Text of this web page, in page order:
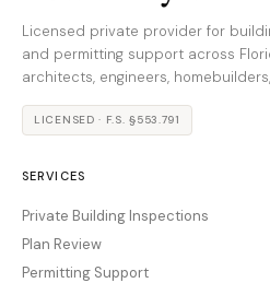
Licensed private provider for
and permitting support across
architects, engineers,
LICENSED · F.S. §553.791
SERVICES
Private Building Inspections
Plan Review
Permitting Support